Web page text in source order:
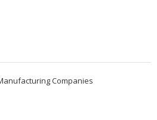
Companies